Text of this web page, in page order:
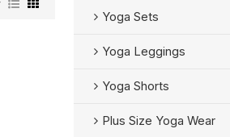
Yoga Sets
Yoga Leggings
Yoga Shorts
Plus Size Yoga Wear